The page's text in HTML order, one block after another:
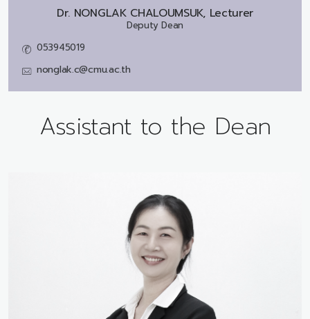
Dr. NONGLAK CHALOUMSUK, Lecturer
Deputy Dean
053945019
nonglak.c@cmu.ac.th
Assistant to the Dean